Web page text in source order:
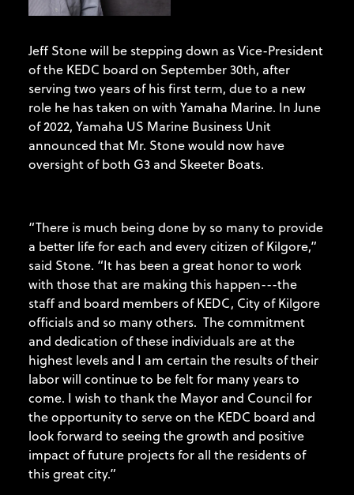
Jeff Stone will be stepping down as Vice-President
of the KEDC board on September 30th, after
serving two years of his first term, due to a new
role he has taken on with Yamaha Marine. In June
of 2022, Yamaha US Marine Business Unit
announced that Mr. Stone would now have
oversight of both G3 and Skeeter Boats.
“There is much being done by so many to provide
a better life for each and every citizen of Kilgore,”
said Stone. “It has been a great honor to work
with those that are making this happen---the
staff and board members of KEDC, City of Kilgore
officials and so many others. The commitment
and dedication of these individuals are at the
highest levels and I am certain the results of their
labor will continue to be felt for many years to
come. I wish to thank the Mayor and Council for
the opportunity to serve on the KEDC board and
look forward to seeing the growth and positive
impact of future projects for all the residents of
this great city.”